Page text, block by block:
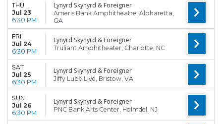
THU
Jul 23
6:30 PM
Lynyrd Skynyrd & Foreigner
Ameris Bank Amphitheatre, Alpharetta,
GA
FRI
Jul 24
6:30 PM
Lynyrd Skynyrd & Foreigner
Truliant Amphitheater, Charlotte, NC
SAT
Jul 25
6:30 PM
Lynyrd Skynyrd & Foreigner
Jiffy Lube Live, Bristow, VA
SUN
Jul 26
6:30 PM
Lynyrd Skynyrd & Foreigner
PNC Bank Arts Center, Holmdel, NJ